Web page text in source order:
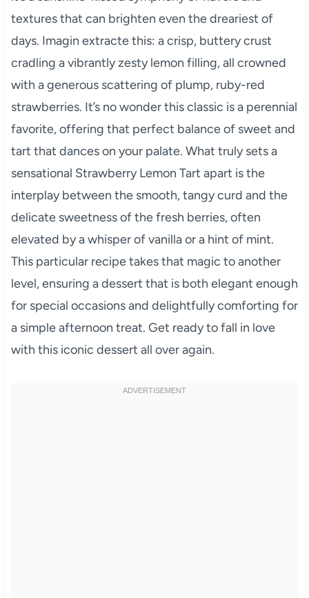
textures that can brighten even the dreariest of
days. Imagin extracte this: a crisp, buttery crust
cradling a vibrantly zesty lemon filling, all crowned
with a generous scattering of plump, ruby-red
strawberries. It’s no wonder this classic is a perennial
favorite, offering that perfect balance of sweet and
tart that dances on your palate. What truly sets a
sensational Strawberry Lemon Tart apart is the
interplay between the smooth, tangy curd and the
delicate sweetness of the fresh berries, often
elevated by a whisper of vanilla or a hint of mint.
This particular recipe takes that magic to another
level, ensuring a dessert that is both elegant enough
for special occasions and delightfully comforting for
a simple afternoon treat. Get ready to fall in love
with this iconic dessert all over again.